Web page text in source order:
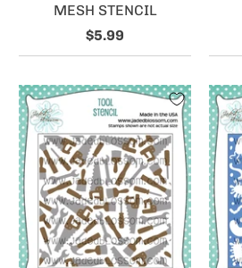
MESH STENCIL
$5.99